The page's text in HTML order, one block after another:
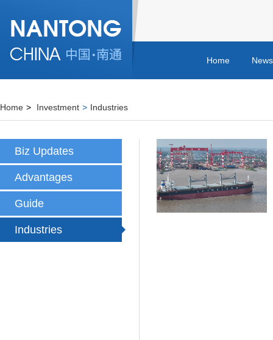
Home
Home > Investment > Industries
Biz Updates
Advantages
Guide
Industries